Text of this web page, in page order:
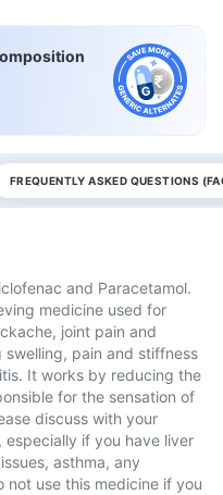
FREQUENTLY ASKED QUESTIONS
and Paracetamol.
medicine used for
joint pain and
pain and stiffness
It works by reducing the
for the sensation of
discuss with your
if you have liver
asthma, any
not use this medicine if you